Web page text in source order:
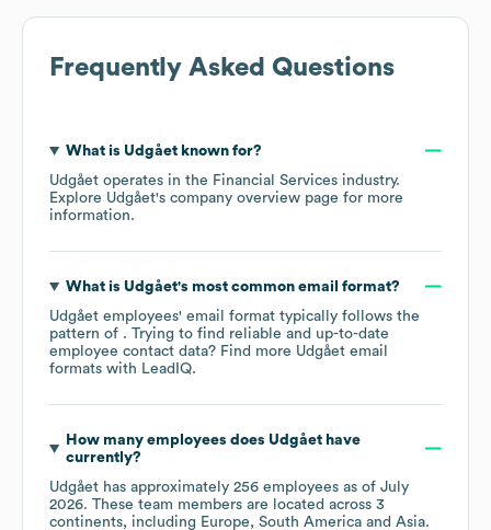
Frequently Asked Questions
What is Udgåetknown for?
Udgået operates in the Financial Services industry.
Explore Udgået's company overview page for more
information.
What is Udgået's most common email format?
Udgået employees' email format typically follows the
pattern of . Trying to find reliable and up-to-date
employee contact data? Find more Udgået email
formats with LeadIQ.
How many employees does Udgåethave
currently?
Udgået has approximately 256 employees as of July
2026. These team members are located across 3
continents, including Europe South America Asia.